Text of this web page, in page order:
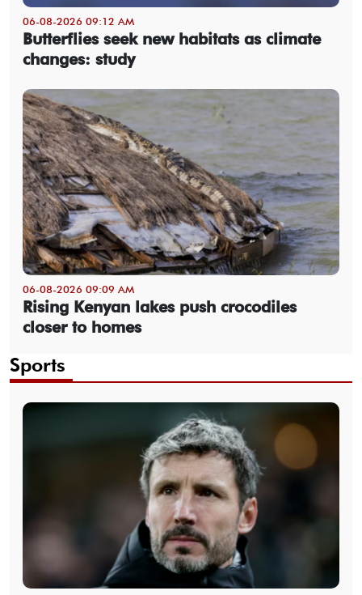
06-08-2026 09:12 AM
Butterflies seek new habitats as climate
changes: study
06-08-2026 09:09 AM
Rising Kenyan lakes push crocodiles
closer to homes
Sports